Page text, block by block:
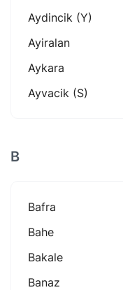
Aydincik (y)
Ayiralan
Aykara
Ayvacik (s)
B
Bafra
Bahe
Bakale
Banaz